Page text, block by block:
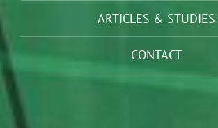
ARTICLES & STUDIES
CONTACT